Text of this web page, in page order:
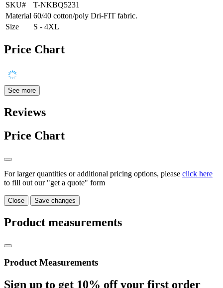
SKU#
T-NKBQ5231
Material 60/40 cotton/poly Dri-FIT fabric.
Size
S - 4XL
Price Chart
See more
Reviews
Price Chart
For larger quantities or additional pricing options, please click here
to fill out our "get a quote" form
Close Save changes
Product measurements
Product Measurements
Sign up to get 10% off your first order